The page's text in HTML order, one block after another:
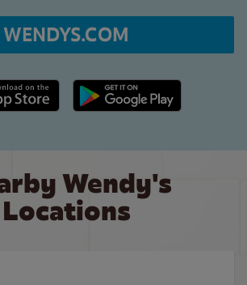
WENDYS.COM
Store link Google Play link
Wendy's
Locations